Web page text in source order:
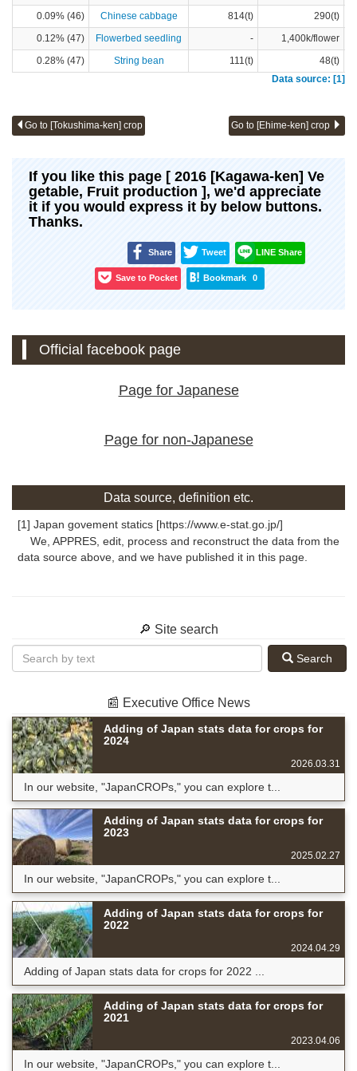
0.09% (46)
Chinese cabbage 814(t)
290(t)
0.12% (47)
Flowerbed seedling -
1,400k/flower
0.28% (47)
String bean 111(t)
48(t)
Data source: [1]
Go to [Tokushima-ken] crop Go to [Ehime-ken] crop
If you like this page [ 2016 [Kagawa-ken] Ve
getable, Fruit production ], we'd appreciate
it if you would express it by below buttons.
Thanks.
Share Tweet LINE Share
Save to Pocket Bookmark 0
Official facebook page
Page for Japanese
Page for non-Japanese
Data source, definition etc.
[1] Japan govement statics [https://www.e-stat.go.jp/]
We, APPRES, edit, process and reconstruct the data from the
data source above, and we have published it in this page.
🔎 Site search
Search
📰 Executive Office News
Adding of Japan stats data for crops for
2024
2026.03.31
In our website, "JapanCROPs," you can explore t...
Adding of Japan stats data for crops for
2023
2025.02.27
In our website, "JapanCROPs," you can explore t...
Adding of Japan stats data for crops for
2022
2024.04.29
Adding of Japan stats data for crops for 2022 ...
Adding of Japan stats data for crops for
2021
2023.04.06
In our website, "JapanCROPs," you can explore t...